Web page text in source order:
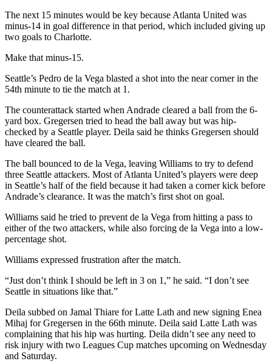
The next 15 minutes would be key because Atlanta United was
minus-14 in goal difference in that period, which included giving up
two goals to Charlotte.
Make that minus-15.
Seattle’s Pedro de la Vega blasted a shot into the near corner in the
54th minute to tie the match at 1.
The counterattack started when Andrade cleared a ball from the 6-
yard box. Gregersen tried to head the ball away but was hip-
checked by a Seattle player. Deila said he thinks Gregersen should
have cleared the ball.
The ball bounced to de la Vega, leaving Williams to try to defend
three Seattle attackers. Most of Atlanta United’s players were deep
in Seattle’s half of the field because it had taken a corner kick before
Andrade’s clearance. It was the match’s first shot on goal.
Williams said he tried to prevent de la Vega from hitting a pass to
either of the two attackers, while also forcing de la Vega into a low-
percentage shot.
Williams expressed frustration after the match.
“Just don’t think I should be left in 3 on 1,” he said. “I don’t see
Seattle in situations like that.”
Deila subbed on Jamal Thiare for Latte Lath and new signing Enea
Mihaj for Gregersen in the 66th minute. Deila said Latte Lath was
complaining that his hip was hurting. Deila didn’t see any need to
risk injury with two Leagues Cup matches upcoming on Wednesday
and Saturday.